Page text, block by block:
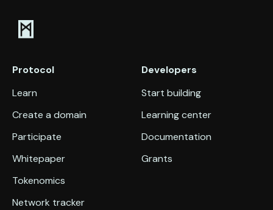
Protocol
Learn
Create a domain
Participate
Whitepaper
Tokenomics
Network tracker
Developers
Start building
Learning center
Documentation
Grants